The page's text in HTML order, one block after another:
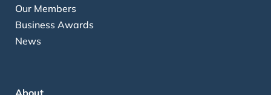
Our Members
Business Awards
News
About